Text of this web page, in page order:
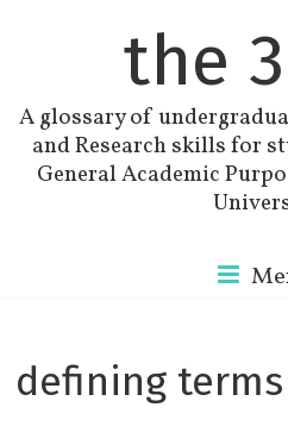
the
A glossary of
and Research skills for
General Academic
defining terms